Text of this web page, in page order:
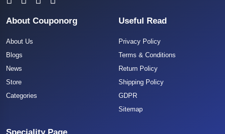
About Couponorg
About Us
Blogs
News
Store
Categories
Useful Read
Privacy Policy
Terms & Conditions
Return Policy
Shipping Policy
GDPR
Sitemap
Speciality Page